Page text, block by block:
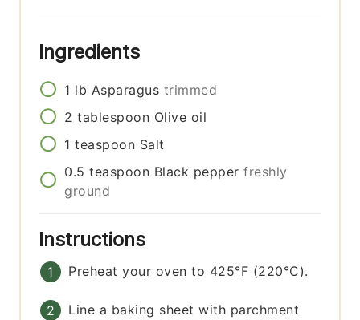
Ingredients
1 lb Asparagus trimmed
2 tablespoon Olive oil
1 teaspoon Salt
0.5 teaspoon Black pepper freshly
ground
Instructions
Preheat your oven to 425°F (220°C).
Line a baking sheet with parchment